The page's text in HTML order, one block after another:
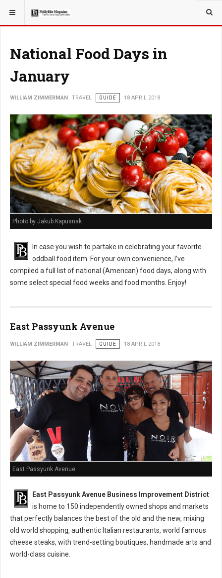
YOU ARE HERE: TRAVEL
National Food Days in
January
WILLIAM ZIMMERMAN TRAVEL GUIDE 18 APRIL 2018
Photo by Jakub Kapusnak
In case you wish to partake in celebrating your favorite
oddball food item. For your own convenience, I’ve
compiled a full list of national (American) food days, along with
some select special food weeks and food months. Enjoy!
East Passyunk Avenue
WILLIAM ZIMMERMAN TRAVEL GUIDE 18 APRIL 2018
East Passyunk Avenue
East Passyunk Avenue Business Improvement District
is home to 150 independently owned shops and markets
that perfectly balances the best of the old and the new, mixing
old world shopping, authentic Italian restaurants, world famous
cheese steaks, with trend-setting boutiques, handmade arts and
world-class cuisine.